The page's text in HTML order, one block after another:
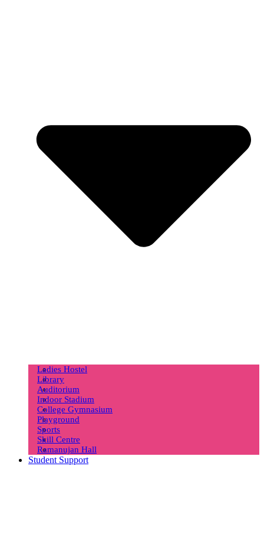
Ladies Hostel
Library
Auditorium
Indoor Stadium
College Gymnasium
Playground
Sports
Skill Centre
Ramanujan Hall
Student Support